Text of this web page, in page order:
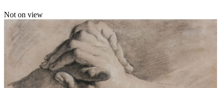
Not on view